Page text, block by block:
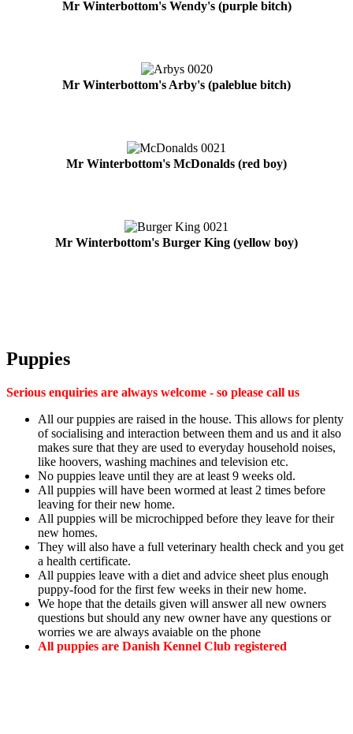
Mr Winterbottom's Wendy's (purple bitch)
Mr Winterbottom's Arby's (paleblue bitch)
Mr Winterbottom's McDonalds (red boy)
Mr Winterbottom's Burger King (yellow boy)
Puppies
Serious enquiries are always welcome - so please call us
All our puppies are raised in the house. This allows for plenty
of socialising and interaction between them and us and it also
makes sure that they are used to everyday household noises,
like hoovers, washing machines and television etc.
No puppies leave until they are at least 9 weeks old.
All puppies will have been wormed at least 2 times before
leaving for their new home.
All puppies will be microchipped before they leave for their
new homes.
They will also have a full veterinary health check and you get
a health certificate.
All puppies leave with a diet and advice sheet plus enough
puppy-food for the first few weeks in their new home.
We hope that the details given will answer all new owners
questions but should any new owner have any questions or
worries we are always avaiable on the phone
All puppies are Danish Kennel Club registered